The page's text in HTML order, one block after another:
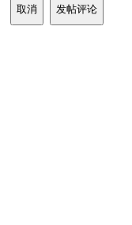
取消 发帖评论